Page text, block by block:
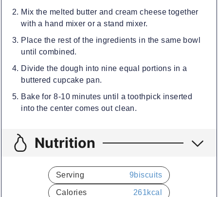
Mix the melted butter and cream cheese together
with a hand mixer or a stand mixer.
Place the rest of the ingredients in the same bowl
until combined.
Divide the dough into nine equal portions in a
buttered cupcake pan.
Bake for 8-10 minutes until a toothpick inserted
into the center comes out clean.
Nutrition
Serving 9biscuits
Calories 261kcal